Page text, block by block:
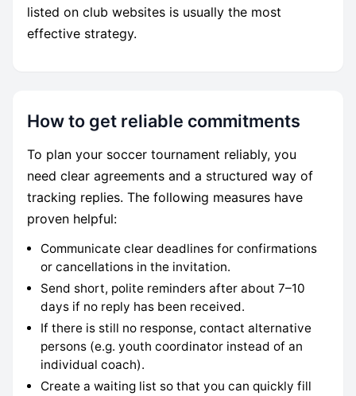
listed on club websites is usually the most
effective strategy.
How to get reliable commitments
To plan your soccer tournament reliably, you
need clear agreements and a structured way of
tracking replies. The following measures have
proven helpful:
Communicate clear deadlines for confirmations
or cancellations in the invitation.
Send short, polite reminders after about 7–10
days if no reply has been received.
If there is still no response, contact alternative
persons (e.g. youth coordinator instead of an
individual coach).
Create a waiting list so that you can quickly fill